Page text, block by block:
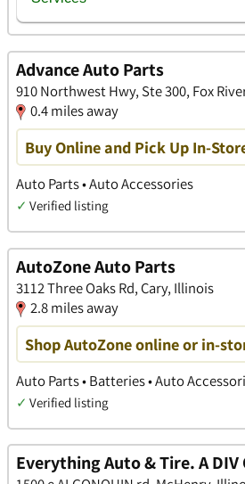
Advance Auto Parts
910 Northwest Hwy, Ste 300, Fox
0.4 miles away
Buy Online and Pick Up In-
Auto Parts • Auto Accessories
✓ Verified listing
AutoZone Auto Parts
3112 Three Oaks Rd, Cary, Illinois
2.8 miles away
Shop AutoZone online or in-
Auto Parts • Batteries • Auto
✓ Verified listing
Everything Auto & Tire. A DIV